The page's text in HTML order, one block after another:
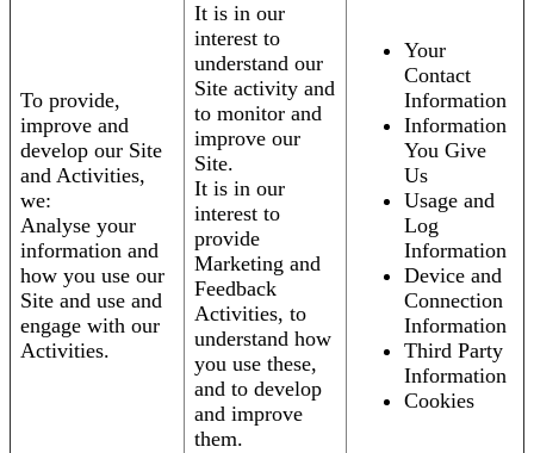
To provide,
improve and
develop our Site
and Activities,
we:
Analyse your
information and
how you use our
Site and use and
engage with our
Activities.
It is in our
interest to
understand our
Site activity and
to monitor and
improve our
Site.
It is in our
interest to
provide
Marketing and
Feedback
Activities, to
understand how
you use these,
and to develop
and improve
them.
Your
Contact
Information
Information
You Give
Us
Usage and
Log
Information
Device and
Connection
Information
Third Party
Information
Cookies